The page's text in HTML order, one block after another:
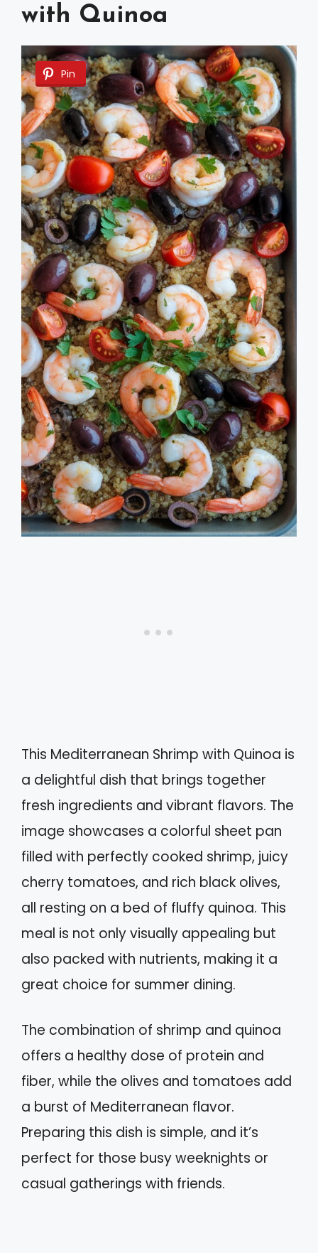
with Quinoa
Pin
This Mediterranean Shrimp with Quinoa is
a delightful dish that brings together
fresh ingredients and vibrant flavors. The
image showcases a colorful sheet pan
filled with perfectly cooked shrimp, juicy
cherry tomatoes, and rich black olives,
all resting on a bed of fluffy quinoa. This
meal is not only visually appealing but
also packed with nutrients, making it a
great choice for summer dining.
The combination of shrimp and quinoa
offers a healthy dose of protein and
fiber, while the olives and tomatoes add
a burst of Mediterranean flavor.
Preparing this dish is simple, and it’s
perfect for those busy weeknights or
casual gatherings with friends.